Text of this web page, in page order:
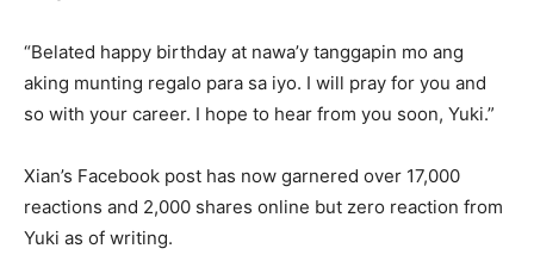
“Belated happy birthday at nawa’y tanggapin mo ang
aking munting regalo para sa iyo. I will pray for you and
so with your career. I hope to hear from you soon, Yuki.”
Xian’s Facebook post has now garnered over 17,000
reactions and 2,000 shares online but zero reaction from
Yuki as of writing.